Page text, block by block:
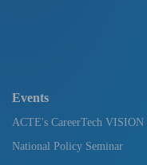
Events
ACTE's CareerTech VISION
National Policy Seminar